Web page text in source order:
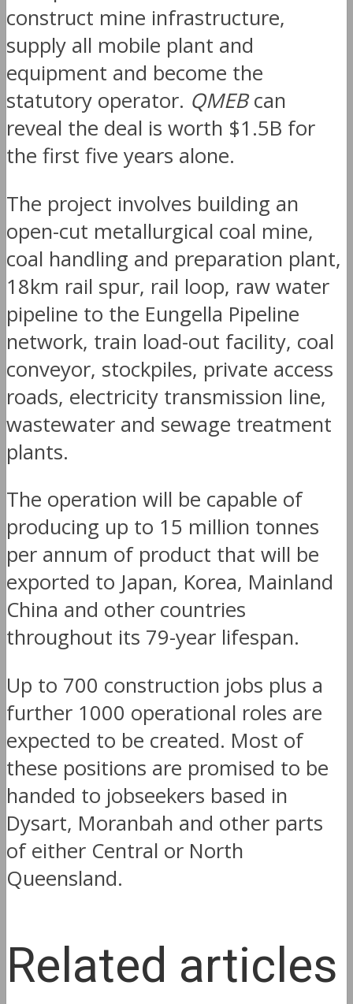
construct mine infrastructure,
supply all mobile plant and
equipment and become the
statutory operator. QMEBcan
reveal the deal is worth $1.5B for
the first five years alone.
The project involves building an
open-cut metallurgical coal mine,
coal handling and preparation plant,
18km rail spur, rail loop, raw water
pipeline to the Eungella Pipeline
network, train load-out facility, coal
conveyor, stockpiles, private access
roads, electricity transmission line,
wastewater and sewage treatment
plants.
The operation will be capable of
producing up to 15 million tonnes
per annum of product that will be
exported to Japan, Korea, Mainland
China and other countries
throughout its 79-year lifespan.
Up to 700 construction jobs plus a
further 1000 operational roles are
expected to be created. Most of
these positions are promised to be
handed to jobseekers based in
Dysart, Moranbah and other parts
of either Central or North
Queensland.
Related articles